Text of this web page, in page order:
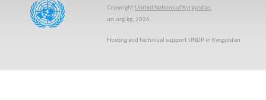
Copyright United Nations of Kyrgyzstan,
un.org.kg, 2026
Hosting and technical support UNDP in Kyrgyzstan